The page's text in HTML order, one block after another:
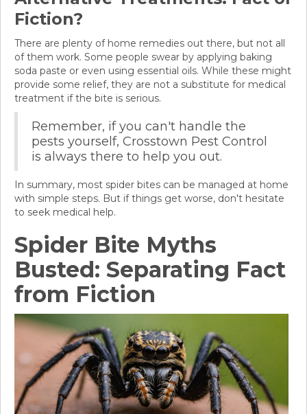
Fiction?
There are plenty of home remedies out there, but not all
of them work. Some people swear by applying baking
soda paste or even using essential oils. While these might
provide some relief, they are not a substitute for medical
treatment if the bite is serious.
Remember, if you can't handle the
pests yourself, Crosstown Pest Control
is always there to help you out.
In summary, most spider bites can be managed at home
with simple steps. But if things get worse, don't hesitate
to seek medical help.
Spider Bite Myths
Busted: Separating Fact
from Fiction